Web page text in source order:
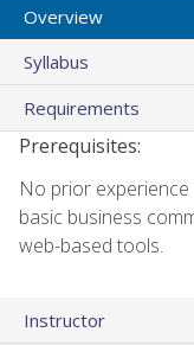
Overview
Syllabus
Requirements
Prerequisites:
No prior
basic business
web-based tools.
Instructor